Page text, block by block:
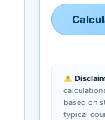
based on
typical